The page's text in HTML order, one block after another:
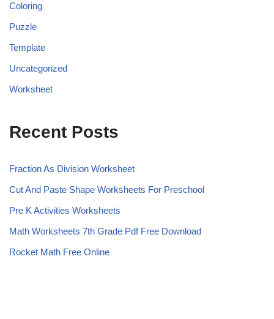
Coloring
Puzzle
Template
Uncategorized
Worksheet
Recent Posts
Fraction As Division Worksheet
Cut And Paste Shape Worksheets For Preschool
Pre K Activities Worksheets
Math Worksheets 7th Grade Pdf Free Download
Rocket Math Free Online